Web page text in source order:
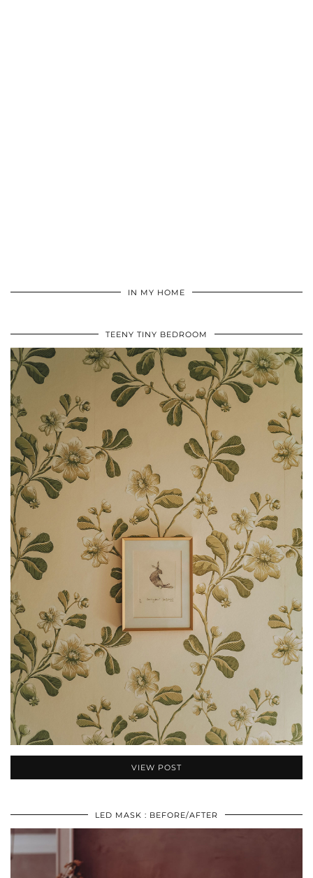
IN MY HOME
TEENY TINY BEDROOM
VIEW POST
LED MASK : BEFORE/AFTER